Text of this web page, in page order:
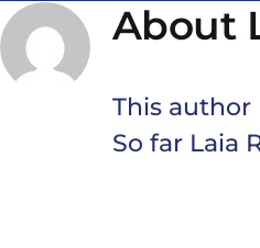
About
This author
So far Laia